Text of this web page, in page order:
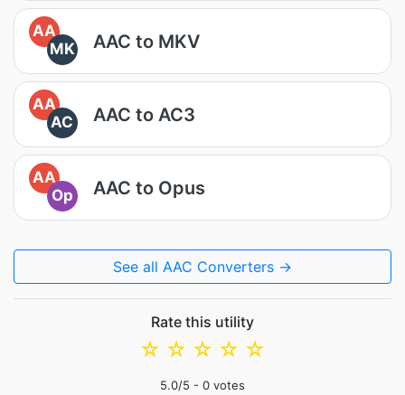
AA
MK
AAC to MKV
AA
AC
AAC to AC3
AA
Op
AAC to Opus
See all AAC Converters →
Rate this utility
☆
☆
☆
☆
☆
5.0/5 - 0 votes